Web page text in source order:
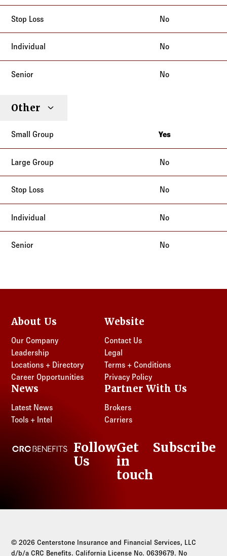
No
No
No
Other
Yes
California
No
No
No
No
About Us
Our Company
Leadership
Locations + Directory
Career Opportunities
Website
Contact Us
Legal
Terms + Conditions
Privacy Policy
News
Latest News
Tools + Intel
Partner With Us
Brokers
Carriers
CRC Benefits
LinkedIn
Follow
Us
Get
in
touch
Subscribe
© 2026 Centerstone Insurance and Financial Services, LLC
d/b/a CRC Benefits. California License No. 0639679. No